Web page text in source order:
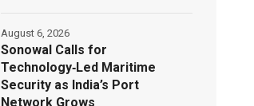
Sonowal Calls for
Technology‑Led Maritime
Security as India’s Port
Network Grows
August 6, 2026